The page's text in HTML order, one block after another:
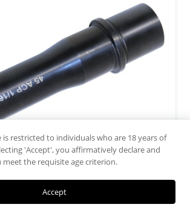
ACP 1:16 Twist 4150 Barrel
is restricted to individuals who are 18 years of
'Accept', you affirmatively declare and
the requisite age criterion.
Accept